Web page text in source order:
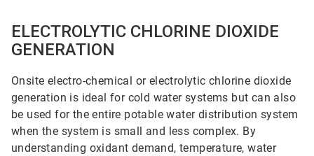
ELECTROLYTIC CHLORINE DIOXIDE
GENERATION
Onsite electro-chemical or electrolytic chlorine dioxide
generation is ideal for cold water systems but can also
be used for the entire potable water distribution system
when the system is small and less complex. By
understanding oxidant demand, temperature, water